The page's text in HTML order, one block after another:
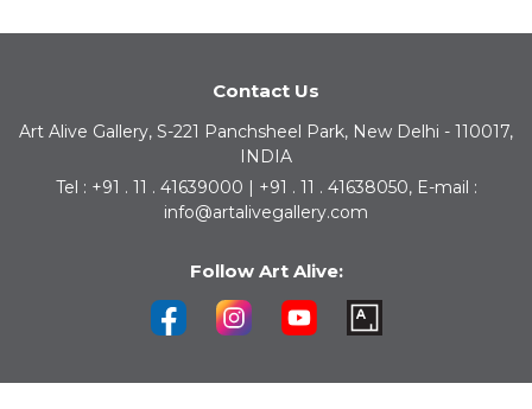
Contact Us
Art Alive Gallery, S-221 Panchsheel Park, New Delhi - 110017,
INDIA
Tel : +91 . 11 . 41639000 | +91 . 11 . 41638050, E-mail :
info@artalivegallery.com
Follow Art Alive: